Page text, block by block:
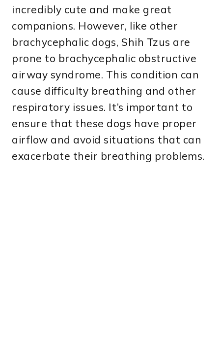
incredibly cute and make great
companions. However, like other
brachycephalic dogs, Shih Tzus are
prone to brachycephalic obstructive
airway syndrome. This condition can
cause difficulty breathing and other
respiratory issues. It’s important to
ensure that these dogs have proper
airflow and avoid situations that can
exacerbate their breathing problems.